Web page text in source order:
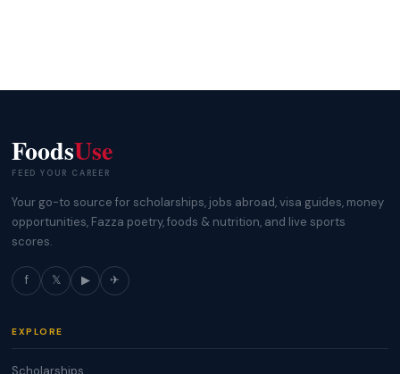
FoodsUse
FEED YOUR CAREER
Your go-to source for scholarships, jobs abroad, visa guides, money
opportunities, Fazza poetry, foods & nutrition, and live sports
scores.
f 𝕏 ▶ ✈
EXPLORE
Scholarships